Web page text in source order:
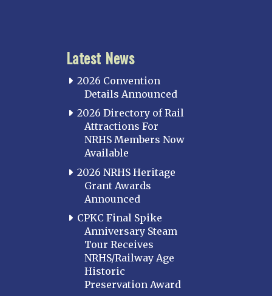
Latest News
2026 Convention
Details Announced
2026 Directory of Rail
Attractions For
NRHS Members Now
Available
2026 NRHS Heritage
Grant Awards
Announced
CPKC Final Spike
Anniversary Steam
Tour Receives
NRHS/Railway Age
Historic
Preservation Award